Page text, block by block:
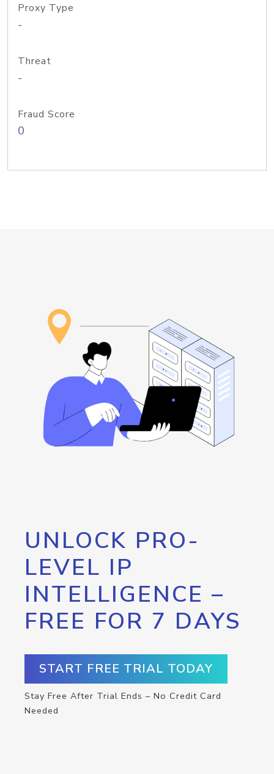
Proxy Type
-
Threat
-
Fraud Score
0
UNLOCK PRO-
LEVEL IP
INTELLIGENCE –
FREE FOR 7 DAYS
START FREE TRIAL TODAY
Stay Free After Trial Ends – No Credit Card
Needed